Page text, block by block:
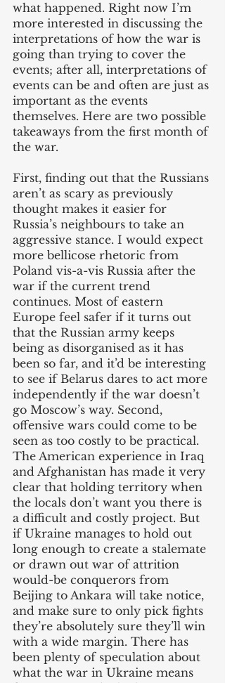
what happened. Right now I’m
more interested in discussing the
interpretations of how the war is
going than trying to cover the
events; after all, interpretations of
events can be and often are just as
important as the events
themselves. Here are two possible
takeaways from the first month of
the war.
First, finding out that the Russians
aren’t as scary as previously
thought makes it easier for
Russia’s neighbours to take an
aggressive stance. I would expect
more bellicose rhetoric from
Poland vis-a-vis Russia after the
war if the current trend
continues. Most of eastern
Europe feel safer if it turns out
that the Russian army keeps
being as disorganised as it has
been so far, and it’d be interesting
to see if Belarus dares to act more
independently if the war doesn’t
go Moscow’s way. Second,
offensive wars could come to be
seen as too costly to be practical.
The American experience in Iraq
and Afghanistan has made it very
clear that holding territory when
the locals don’t want you there is
a difficult and costly project. But
if Ukraine manages to hold out
long enough to create a stalemate
or drawn out war of attrition
would-be conquerors from
Beijing to Ankara will take notice,
and make sure to only pick fights
they’re absolutely sure they’ll win
with a wide margin. There has
been plenty of speculation about
what the war in Ukraine means